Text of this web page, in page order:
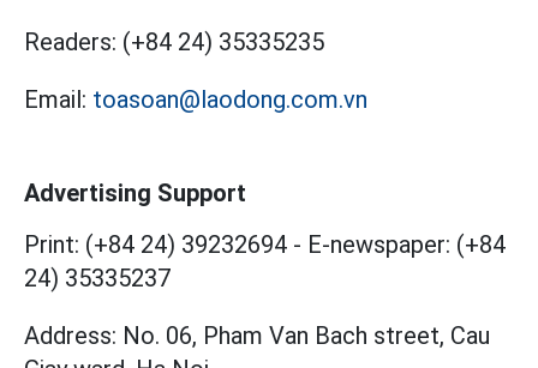
Readers: (+84 24) 35335235
Email: toasoan@laodong.com.vn
Advertising Support
Print: (+84 24) 39232694 - E-newspaper: (+84
24) 35335237
Address: No. 06, Pham Van Bach street, Cau